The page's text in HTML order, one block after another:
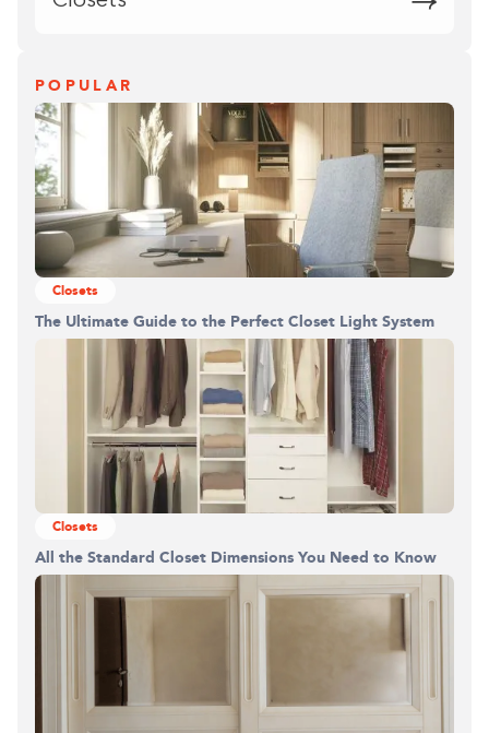
POPULAR
Closets
The Ultimate Guide to the Perfect Closet Light System
Closets
All the Standard Closet Dimensions You Need to Know
Building the closet...
0%